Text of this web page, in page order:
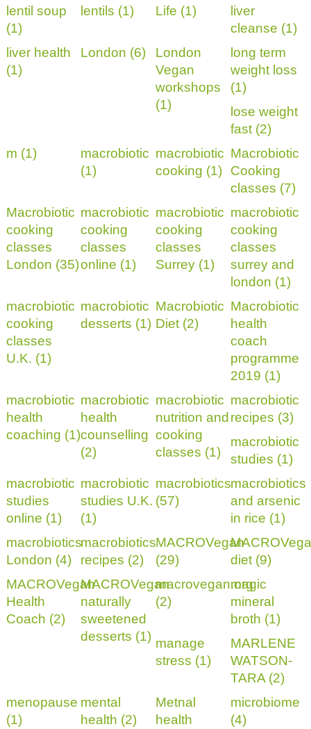
lentil soup
(1)
lentils (1) Life (1)
liver
cleanse (1)
liver health
(1)
London (6)
London
Vegan
workshops
(1)
long term
weight loss
(1)
lose weight
fast (2)
m (1)
macrobiotic
(1)
macrobiotic
cooking (1)
Macrobiotic
Cooking
classes (7)
Macrobiotic
cooking
classes
London (35)
macrobiotic
cooking
classes
online (1)
macrobiotic
cooking
classes
Surrey (1)
macrobiotic
cooking
classes
surrey and
london (1)
macrobiotic
cooking
classes
U.K. (1)
macrobiotic
desserts (1)
Macrobiotic
Diet (2)
Macrobiotic
health
coach
programme
2019 (1)
macrobiotic
health
coaching (1)
macrobiotic
health
counselling
(2)
macrobiotic
nutrition and
cooking
classes (1)
macrobiotic
recipes (3)
macrobiotic
studies (1)
macrobiotic
studies
online (1)
macrobiotic
studies U.K.
(1)
macrobiotics
(57)
macrobiotics
and arsenic
in rice (1)
macrobiotics
London (4)
macrobiotics
recipes (2)
MACROVegan
(29)
diet (9)
MACROVegan
Health
Coach (2)
MACROVegan
naturally
sweetened
desserts (1)
macrovegan.org
(2)
magic
mineral
broth (1)
manage
stress (1)
MARLENE
WATSON-
TARA (2)
menopause
(1)
mental
health (2)
Metnal
health
microbiome
(4)